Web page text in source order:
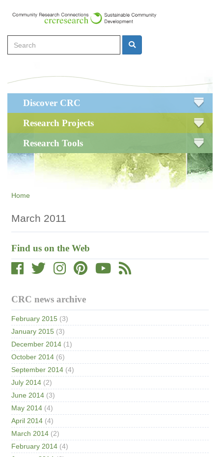
content
Search Search
navigation
Discover CRC
Research Projects
Research Tools
Find us on the Web
CRC news archive
February 2015 (3)
January 2015 (3)
December 2014 (1)
October 2014 (6)
September 2014 (4)
July 2014 (2)
June 2014 (3)
May 2014 (4)
April 2014 (4)
March 2014 (2)
February 2014 (4)
Home
March 2011